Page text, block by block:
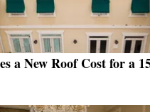
a New Roof Cost for a